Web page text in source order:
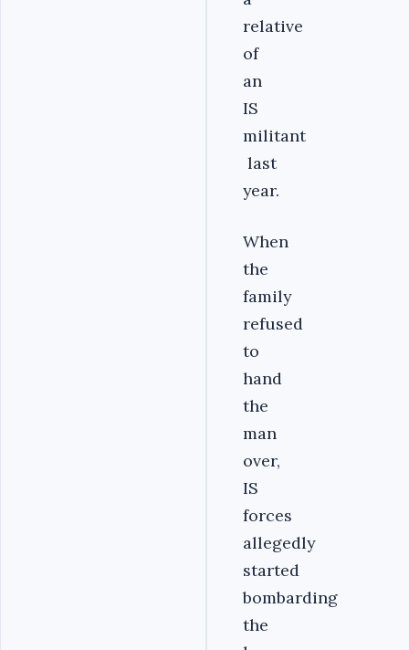
relative
of
an
IS
militant
last
year.
When
the
family
refused
to
hand
the
man
over,
IS
forces
allegedly
started
bombarding
the